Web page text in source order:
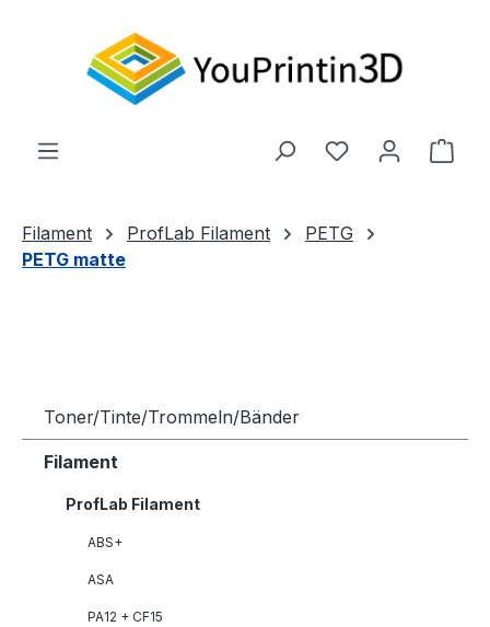
Du hast 0
Filament ProfLab Filament
PETG
PETG matte
Toner/Tinte/Trommeln/Bänder
Filament
ProfLab Filament
ABS+
ASA
PA12 + CF15